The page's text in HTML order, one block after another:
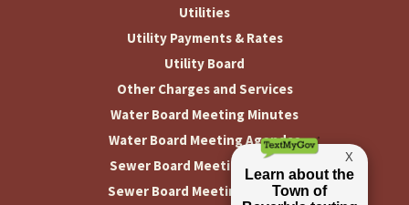
Utilities
Utility Payments & Rates
Utility Board
Other Charges and Services
Water Board Meeting Minutes
Water Board Meeting Agendas
Sewer Board Meeting Minutes
Sewer Board Meeting Agendas